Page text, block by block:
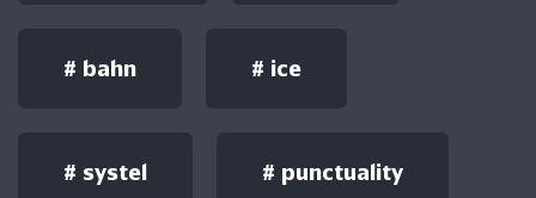
# bahn # ice
# systel # punctuality